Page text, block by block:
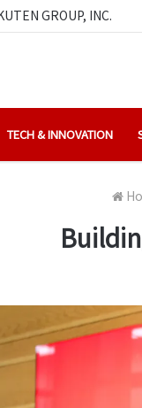
GROUP, INC.
TECH & INNOVATION